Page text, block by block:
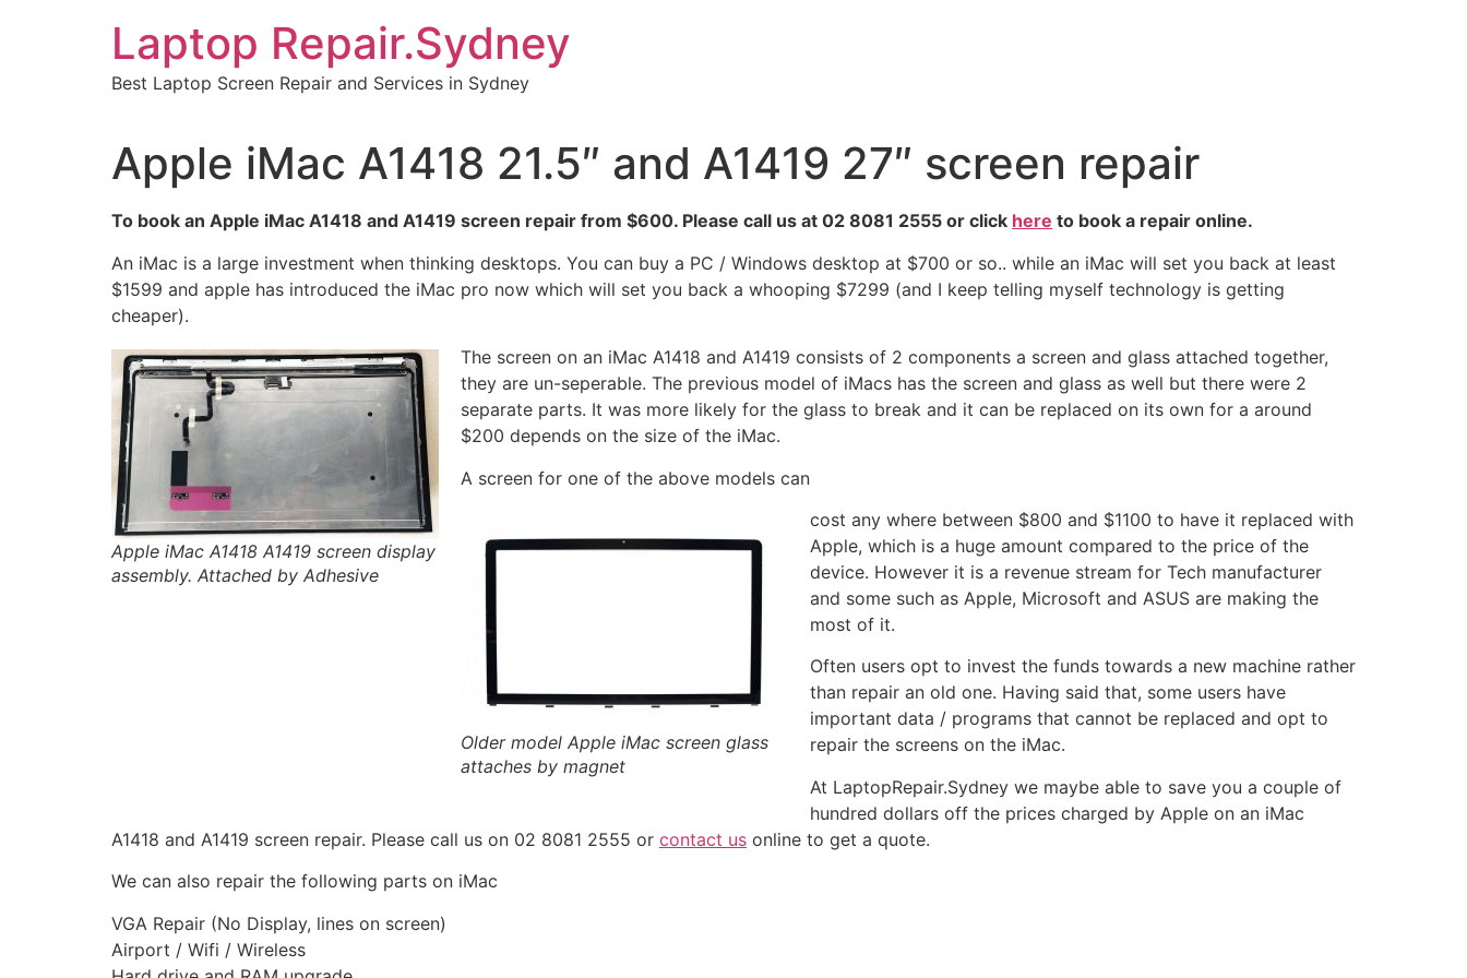
Laptop Repair.Sydney
Best Laptop Screen Repair and Services in Sydney
Apple iMac A1418 21.5″ and A1419 27″ screen repair
To book an Apple iMac A1418 and A1419 screen repair from $600. Please call us at 02 8081 2555 or click here to book a repair online.
An iMac is a large investment when thinking desktops. You can buy a PC / Windows desktop at $700 or so.. while an iMac will set you back at least
$1599 and apple has introduced the iMac pro now which will set you back a whooping $7299 (and I keep telling myself technology is getting
cheaper).
Apple iMac A1418 A1419 screen display
assembly. Attached by Adhesive
The screen on an iMac A1418 and A1419 consists of 2 components a screen and glass attached together,
they are un-seperable. The previous model of iMacs has the screen and glass as well but there were 2
separate parts. It was more likely for the glass to break and it can be replaced on its own for a around
$200 depends on the size of the iMac.
A screen for one of the above models can
Older model Apple iMac screen glass
attaches by magnet
cost any where between $800 and $1100 to have it replaced with
Apple, which is a huge amount compared to the price of the
device. However it is a revenue stream for Tech manufacturer
and some such as Apple, Microsoft and ASUS are making the
most of it.
Often users opt to invest the funds towards a new machine rather
than repair an old one. Having said that, some users have
important data / programs that cannot be replaced and opt to
repair the screens on the iMac.
At LaptopRepair.Sydney we maybe able to save you a couple of
hundred dollars off the prices charged by Apple on an iMac
A1418 and A1419 screen repair. Please call us on 02 8081 2555 or contact us online to get a quote.
We can also repair the following parts on iMac
VGA Repair (No Display, lines on screen)
Airport / Wifi / Wireless